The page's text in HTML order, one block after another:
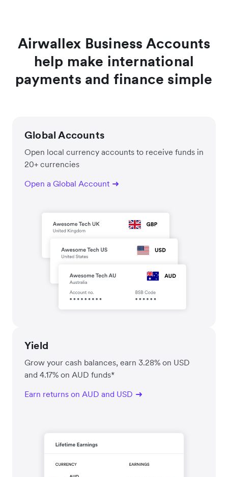
Airwallex Business Accounts
help make international
payments and finance simple
Global Accounts
Open local currency accounts to receive funds in
20+ currencies
Open a Global Account
Yield
Grow your cash balances, earn 3.28% on USD
and 4.17% on AUD funds*
Earn returns on AUD and USD